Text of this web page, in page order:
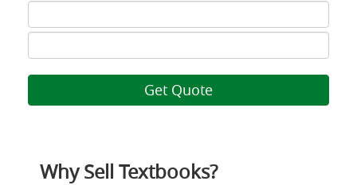
ISBN
7
ISBN
8
Why Sell Textbooks?